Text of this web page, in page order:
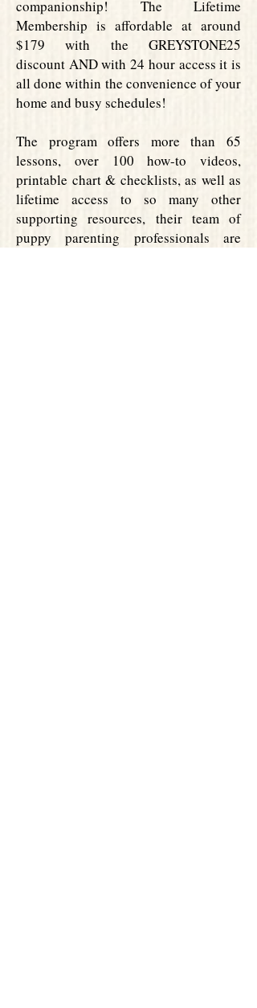
companionship! The Lifetime
Membership is affordable at around
$179 with the GREYSTONE25
discount AND with 24 hour access it is
all done within the convenience of your
home and busy schedules!
The program offers more than 65
lessons, over 100 how-to videos,
printable chart & checklists, as well as
lifetime access to so many other
supporting resources, their team of
puppy parenting professionals are